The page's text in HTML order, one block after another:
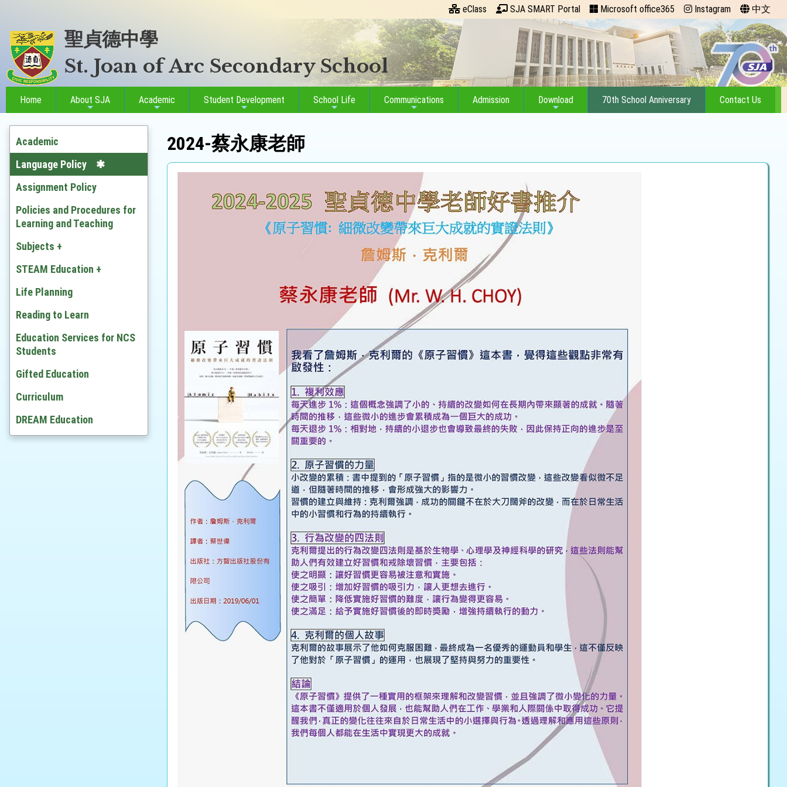
eClass SJA SMART Portal Microsoft office365 Instagram 中文
聖貞德中學
St. Joan of Arc Secondary School
Home About SJA Academic Student Development School Life Communications Admission Download 70th School Anniversary Contact Us
Academic
Language Policy
Assignment Policy
Policies and Procedures for
Learning and Teaching
Subjects +
Chinese
English
Mathematics
Citizenship and Social
Development
Ethics and Religious Studies
Chinese History
History
Geography
STEAM Education +
Developing STEAM
Video
Life Planning
Reading to Learn
Education Services for NCS
Students
Gifted Education
Curriculum
DREAM Education
2024-蔡永康老師